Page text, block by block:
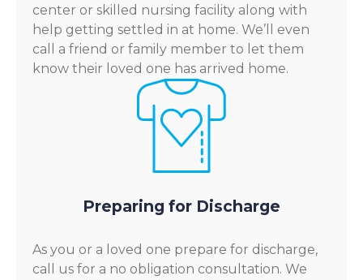
center or skilled nursing facility along with
help getting settled in at home. We’ll even
call a friend or family member to let them
know their loved one has arrived home.
Preparing for Discharge
As you or a loved one prepare for discharge,
call us for a no obligation consultation. We